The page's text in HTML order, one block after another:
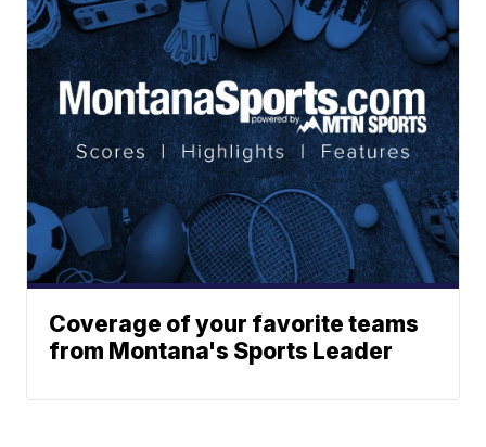
Coverage of your favorite teams
from Montana's Sports Leader